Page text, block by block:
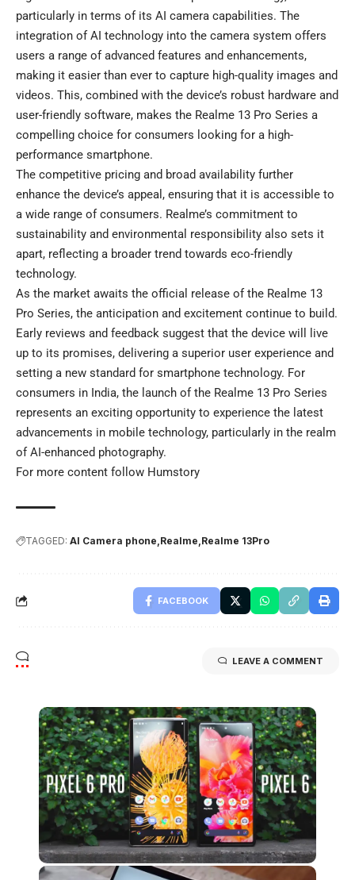
particularly in terms of its AI camera capabilities. The
integration of AI technology into the camera system offers
users a range of advanced features and enhancements,
making it easier than ever to capture high-quality images and
videos. This, combined with the device’s robust hardware and
user-friendly software, makes the Realme 13 Pro Series a
compelling choice for consumers looking for a high-
performance smartphone.
The competitive pricing and broad availability further
enhance the device’s appeal, ensuring that it is accessible to
a wide range of consumers. Realme’s commitment to
sustainability and environmental responsibility also sets it
apart, reflecting a broader trend towards eco-friendly
technology.
As the market awaits the official release of the Realme 13
Pro Series, the anticipation and excitement continue to build.
Early reviews and feedback suggest that the device will live
up to its promises, delivering a superior user experience and
setting a new standard for smartphone technology. For
consumers in India, the launch of the Realme 13 Pro Series
represents an exciting opportunity to experience the latest
advancements in mobile technology, particularly in the realm
of AI-enhanced photography.
For more content follow Humstory
TAGGED: AI Camera phone Realme Realme 13Pro
FACEBOOK
LEAVE A COMMENT